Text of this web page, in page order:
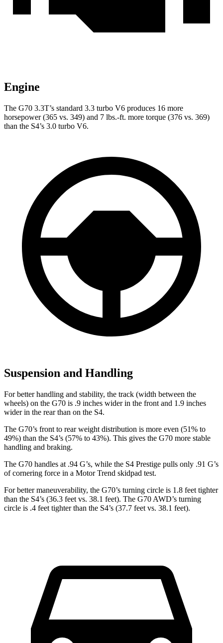
Engine
The G70 3.3T’s standard 3.3 turbo V6 produces 16 more
horsepower (365 vs. 349) and 7 lbs.-ft. more torque (376 vs. 369)
than the S4’s 3.0 turbo V6.
Suspension and Handling
For better handling and stability, the track (width between the
wheels) on the G70 is .9 inches wider in the front and 1.9 inches
wider in the rear than on the S4.
The G70’s front to rear weight distribution is more even (51% to
49%) than the S4’s (57% to 43%). This gives the G70 more stable
handling and braking.
The G70 handles at .94 G’s, while the S4 Prestige pulls only .91 G’s
of cornering force in a Motor Trend skidpad test.
For better maneuverability, the G70’s turning circle is 1.8 feet tighter
than the S4’s (36.3 feet vs. 38.1 feet). The G70 AWD’s turning
circle is .4 feet tighter than the S4’s (37.7 feet vs. 38.1 feet).